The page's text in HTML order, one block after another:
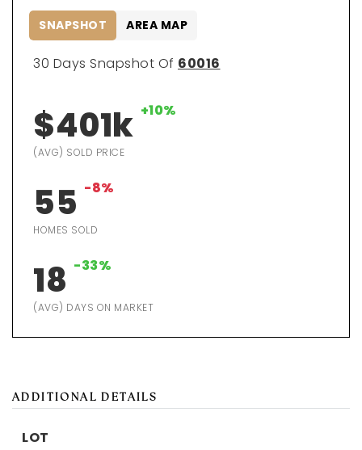
30 Days Snapshot Of 60016
$401k +10%
(AVG) SOLD PRICE
55 -8%
HOMES SOLD
18 -33%
(AVG) DAYS ON MARKET
SNAPSHOT AREA MAP
ADDITIONAL DETAILS
LOT